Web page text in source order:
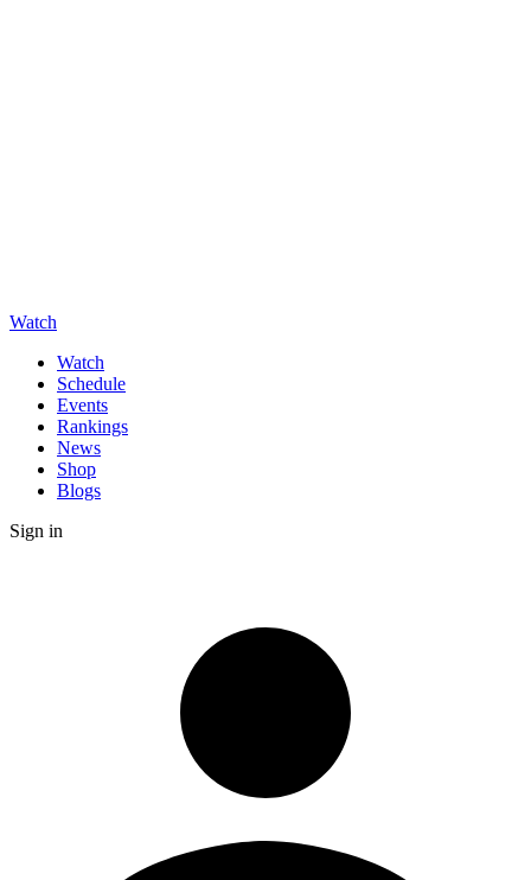
Watch
Watch
Schedule
Events
Rankings
News
Shop
Blogs
Sign in